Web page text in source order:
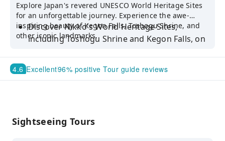
Explore Japan's revered UNESCO World Heritage Sites
for an unforgettable journey. Experience the awe-
inspiring beauty of Kegon Falls, Toshogu Shrine, and
other iconic landmarks.
Discover Nikko's World Heritage Sites,
including Toshogu Shrine and Kegon Falls, on
Go back in time and visit the Edo period
at Edo Wonderland
4.6 Excellent96% positive Tour guide reviews
Sightseeing Tours